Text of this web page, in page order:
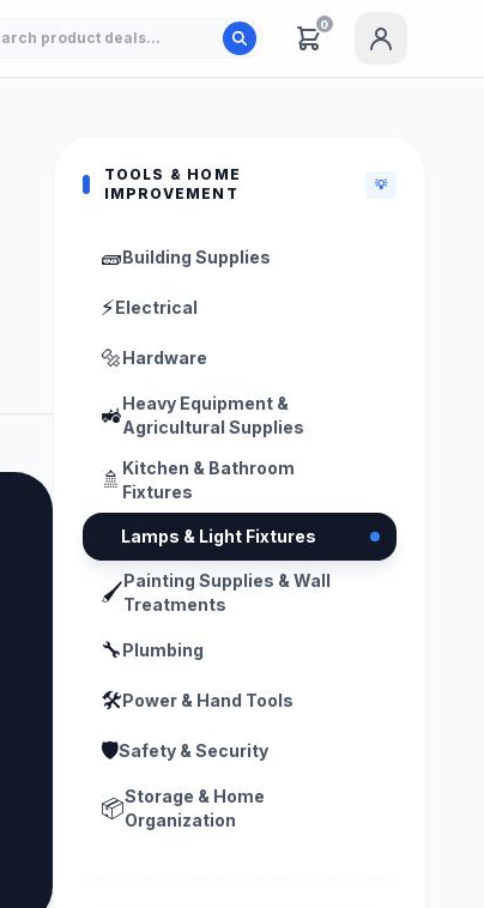
0
TOOLS & HOME
IMPROVEMENT
💡
🧱Building Supplies
⚡Electrical
🔩Hardware
🚜Heavy Equipment &
Agricultural Supplies
🚿 Kitchen & Bathroom
Fixtures
Lamps & Light Fixtures
🖌️Painting Supplies & Wall
Treatments
🔧Plumbing
🛠️Power & Hand Tools
🛡️Safety & Security
📦Storage & Home
Organization